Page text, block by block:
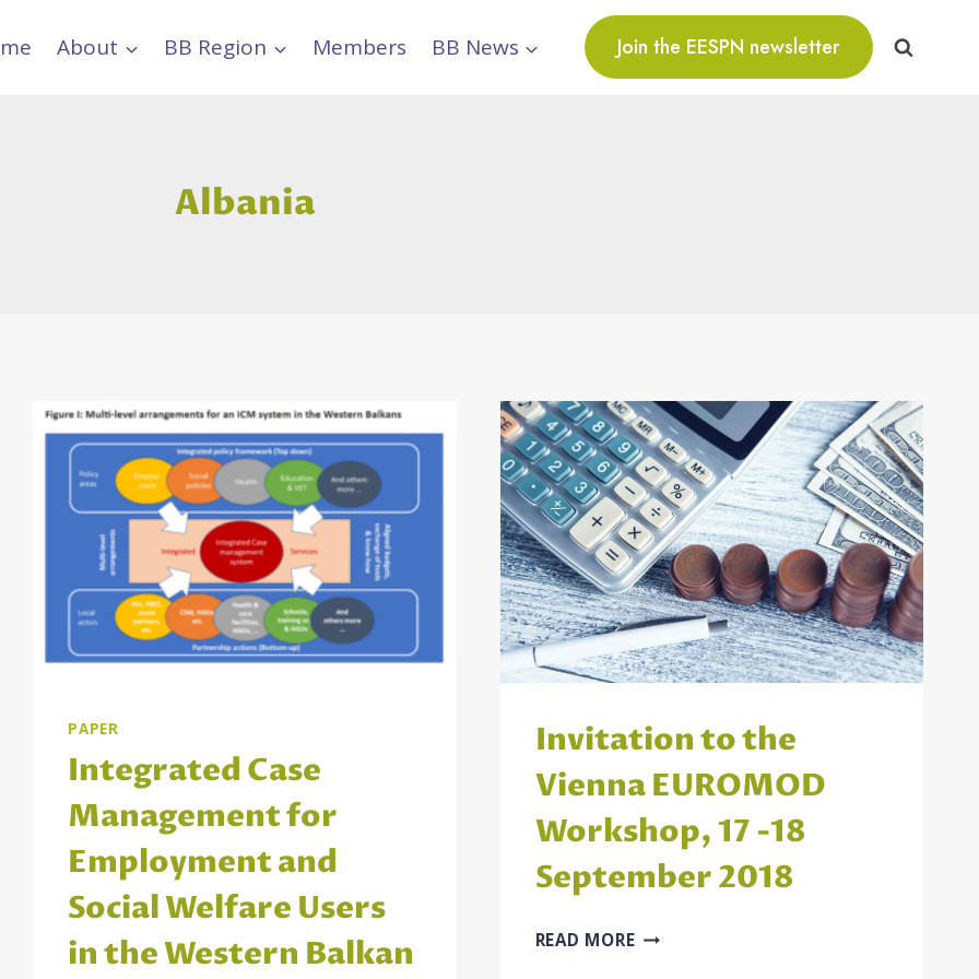
About BB Region Members BB News Join the EESPN newsletter
Albania
PAPER
Integrated Case
Management for
Employment and
Social Welfare Users
in the Western Balkan
Invitation to the
Vienna EUROMOD
Workshop, 17 -18
September 2018
READ MOREINVITATION